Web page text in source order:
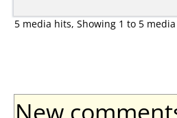
5 media hits, Showing 1 to 5 media
New